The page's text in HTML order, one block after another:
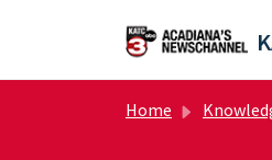
Home Knowledge